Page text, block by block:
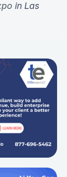
in Las